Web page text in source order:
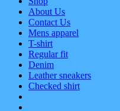
About Us
Contact Us
Mens apparel
T-shirt
Regular fit
Denim
Leather sneakers
Checked shirt